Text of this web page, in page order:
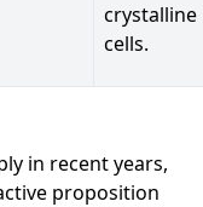
crystalline
cells.
in recent years,
proposition